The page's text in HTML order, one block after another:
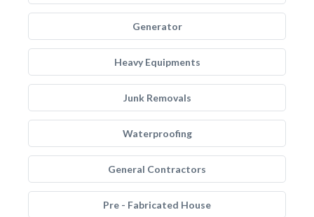
Generator
Heavy Equipments
Junk Removals
Waterproofing
General Contractors
Pre - Fabricated House